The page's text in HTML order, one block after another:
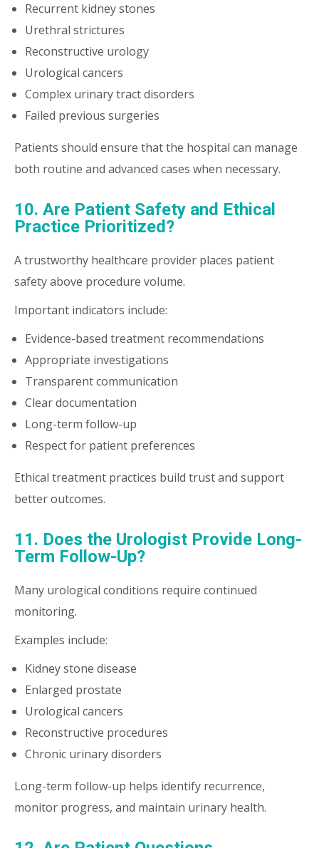
Recurrent kidney stones
Urethral strictures
Reconstructive urology
Urological cancers
Complex urinary tract disorders
Failed previous surgeries
Patients should ensure that the hospital can manage
both routine and advanced cases when necessary.
10. Are Patient Safety and Ethical
Practice Prioritized?
A trustworthy healthcare provider places patient
safety above procedure volume.
Important indicators include:
Evidence-based treatment recommendations
Appropriate investigations
Transparent communication
Clear documentation
Long-term follow-up
Respect for patient preferences
Ethical treatment practices build trust and support
better outcomes.
11. Does the Urologist Provide Long-
Term Follow-Up?
Many urological conditions require continued
monitoring.
Examples include:
Kidney stone disease
Enlarged prostate
Urological cancers
Reconstructive procedures
Chronic urinary disorders
Long-term follow-up helps identify recurrence,
monitor progress, and maintain urinary health.